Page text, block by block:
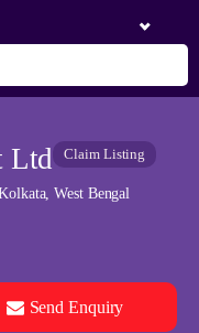
Ltd Claim Listing
West Bengal
Send Enquiry